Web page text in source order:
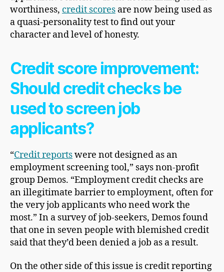
worthiness, credit scores are now being used as
a quasi-personality test to find out your
character and level of honesty.
Credit score improvement:
Should credit checks be
used to screen job
applicants?
“Credit reportswere not designed as an
employment screening tool,” saysnon-profit
group Demos. “Employment credit checks are
an illegitimate barrier to employment, often for
the very job applicants who need work the
most.” In a survey of job-seekers, Demos found
that one in seven people with blemished credit
said that they’d been denied a job as a result.
On the other side of this issue is credit reporting